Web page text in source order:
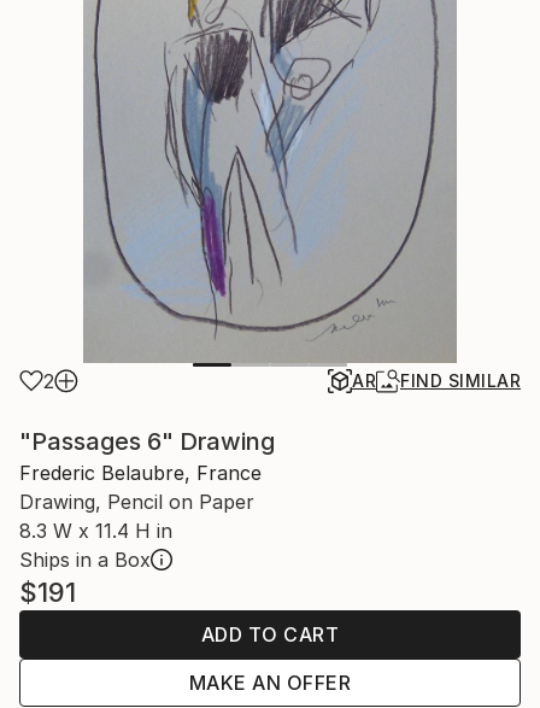
2 AR FIND SIMILAR
"Passages 6" Drawing
Frederic Belaubre, France
Drawing, Pencil on Paper
8.3 W x 11.4 H in
Ships in a Box
$191
ADD TO CART
MAKE AN OFFER